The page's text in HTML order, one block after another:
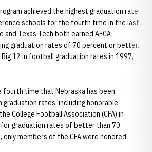
achieved the highest graduation rate
schools for the fourth time in the last
and Texas Tech both earned AFCA
graduation rates of 70 percent or better.
12 in football graduation rates in 1997,
fourth time that Nebraska has been
rates, including honorable-
College Football Association (CFA) in
graduation rates of better than 70
members of the CFA were honored.